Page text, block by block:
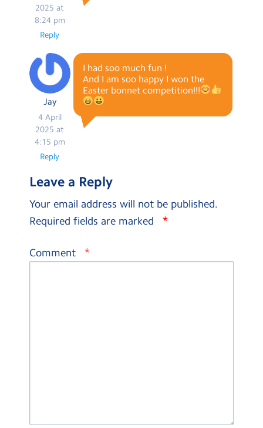
2025 at
8:24 pm
Reply
Jay
4 April
2025 at
4:15 pm
I had soo much fun !
And I am soo happy I won the
Easter bonnet competition!!!
Reply
Leave a Reply
Your email address will not be published.
Required fields are marked
*
Comment *